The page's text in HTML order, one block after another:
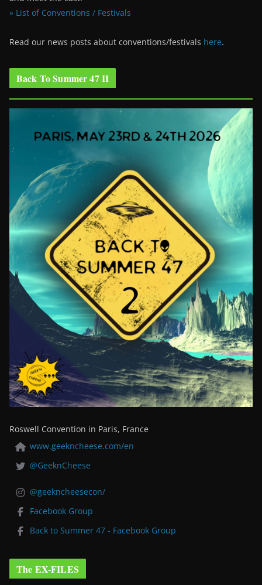
» List of Conventions / Festivals
Read our news posts about conventions/festivals here.
Back To Summer 47 II
Roswell Convention in Paris, France
www.geekncheese.com/en
@GeeknCheese
@geekncheesecon/
Facebook Group
Back to Summer 47 - Facebook Group
The EX-FILES